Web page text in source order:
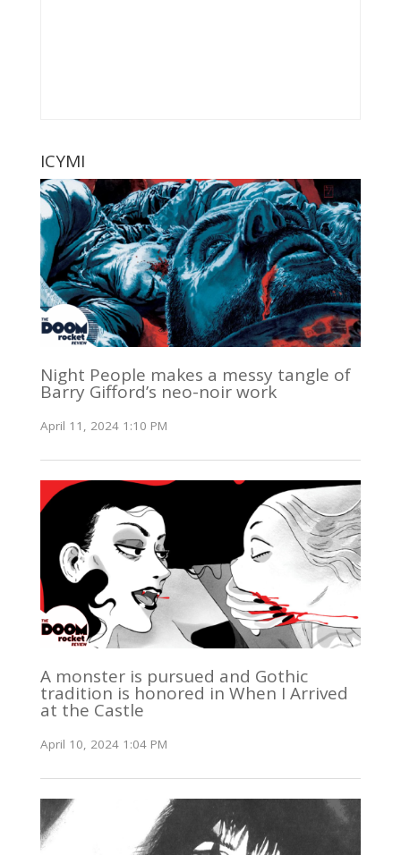
ICYMI
Night People makes a messy tangle of
Barry Gifford’s neo-noir work
April 11, 2024 1:10 PM
A monster is pursued and Gothic
tradition is honored in When I Arrived
at the Castle
April 10, 2024 1:04 PM